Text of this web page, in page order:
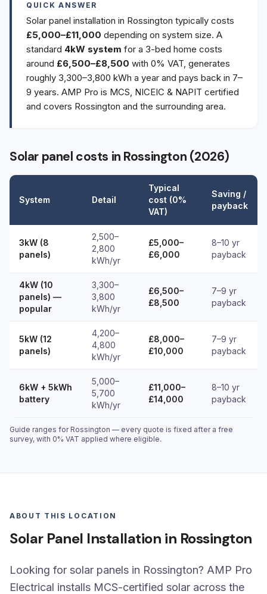
QUICK ANSWER
Solar panel installation in Rossington typically costs
£5,000–£11,000 depending on system size. A
standard 4kW system for a 3-bed home costs
around £6,500–£8,500 with 0% VAT, generates
roughly 3,300–3,800 kWh a year and pays back in 7–
9 years. AMP Pro is MCS, NICEIC & NAPIT certified
and covers Rossington and the surrounding area.
Solar panel costs in Rossington (2026)
System Detail
Typical
cost (0%
VAT)
Saving /
payback
3kW (8
panels)
2,500–
2,800
kWh/yr
£5,000–
£6,000
8–10 yr
payback
4kW (10
panels) —
popular
3,300–
3,800
kWh/yr
£6,500–
£8,500
7–9 yr
payback
5kW (12
panels)
4,200–
4,800
kWh/yr
£8,000–
£10,000
7–9 yr
payback
6kW + 5kWh
battery
5,000–
5,700
kWh/yr
£11,000–
£14,000
8–10 yr
payback
Guide ranges for Rossington — every quote is fixed after a free
survey, with 0% VAT applied where eligible.
ABOUT THIS LOCATION
Solar Panel Installation in Rossington
Looking for solar panels in Rossington? AMP Pro
Electrical installs MCS-certified solar across the